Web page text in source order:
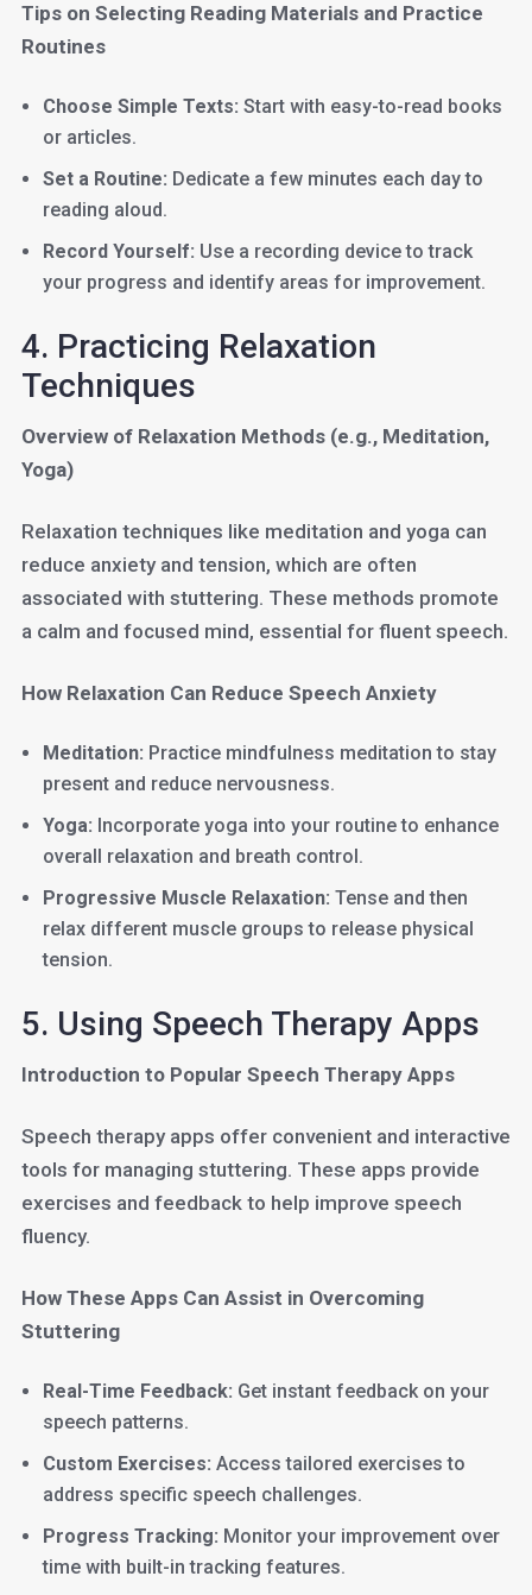
Tips on Selecting Reading Materials and Practice
Routines
Choose Simple Texts: Start with easy-to-read books
or articles.
Set a Routine: Dedicate a few minutes each day to
reading aloud.
Record Yourself: Use a recording device to track
your progress and identify areas for improvement.
4. Practicing Relaxation
Techniques
Overview of Relaxation Methods (e.g., Meditation,
Yoga)
Relaxation techniques like meditation and yoga can
reduce anxiety and tension, which are often
associated with stuttering. These methods promote
a calm and focused mind, essential for fluent speech.
How Relaxation Can Reduce Speech Anxiety
Meditation: Practice mindfulness meditation to stay
present and reduce nervousness.
Yoga: Incorporate yoga into your routine to enhance
overall relaxation and breath control.
Progressive Muscle Relaxation: Tense and then
relax different muscle groups to release physical
tension.
5. Using Speech Therapy Apps
Introduction to Popular Speech Therapy Apps
Speech therapy apps offer convenient and interactive
tools for managing stuttering. These apps provide
exercises and feedback to help improve speech
fluency.
How These Apps Can Assist in Overcoming
Stuttering
Real-Time Feedback: Get instant feedback on your
speech patterns.
Custom Exercises: Access tailored exercises to
address specific speech challenges.
Progress Tracking: Monitor your improvement over
time with built-in tracking features.